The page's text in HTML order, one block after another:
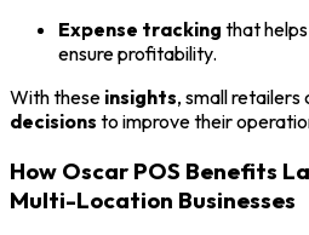
Expense tracking that
ensure profitability.
With these insights, small retailers
decisions to improve their
How Oscar POS Benefits
Multi-Location Businesses